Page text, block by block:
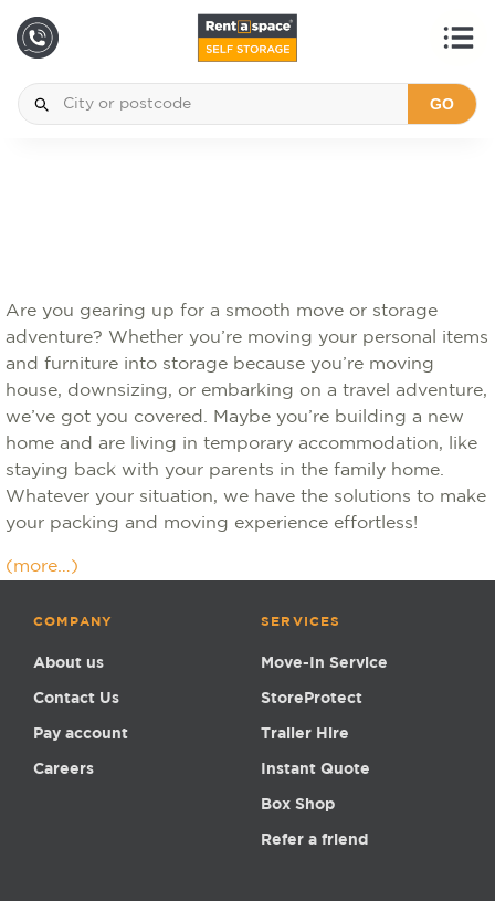
GO
Are you gearing up for a smooth move or storage
adventure? Whether you’re moving your personal items
and furniture into storage because you’re moving
house, downsizing, or embarking on a travel adventure,
we’ve got you covered. Maybe you’re building a new
home and are living in temporary accommodation, like
staying back with your parents in the family home.
Whatever your situation, we have the solutions to make
your packing and moving experience effortless!
(more…)
COMPANY
About us
Contact Us
Pay account
Careers
SERVICES
Move-In Service
StoreProtect
Trailer Hire
Instant Quote
Box Shop
Refer a friend